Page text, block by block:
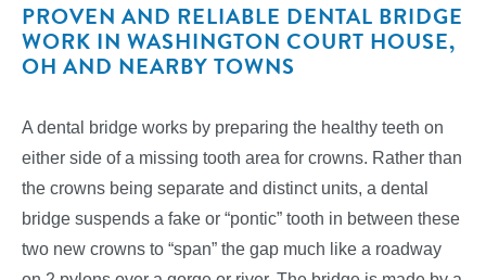
PROVEN AND RELIABLE DENTAL BRIDGE
WORK IN WASHINGTON COURT HOUSE,
OH AND NEARBY TOWNS
A dental bridge works by preparing the healthy teeth on
either side of a missing tooth area for crowns. Rather than
the crowns being separate and distinct units, a dental
bridge suspends a fake or “pontic” tooth in between these
two new crowns to “span” the gap much like a roadway